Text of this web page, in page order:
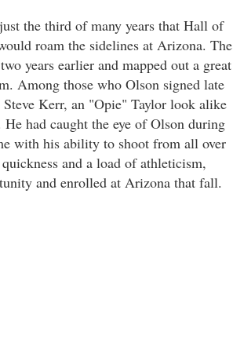
the third of many years that Hall of
roam the sidelines at Arizona. The
years earlier and mapped out a great
Among those who Olson signed late
Kerr, an "Opie" Taylor look alike
had caught the eye of Olson during
with his ability to shoot from all over
and a load of athleticism,
and enrolled at Arizona that fall.